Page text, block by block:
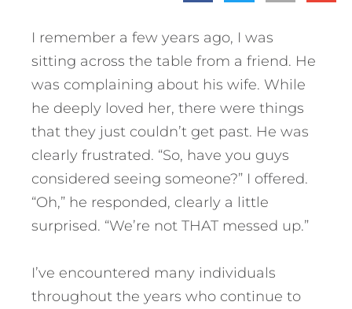
I remember a few years ago, I was
sitting across the table from a friend. He
was complaining about his wife. While
he deeply loved her, there were things
that they just couldn’t get past. He was
clearly frustrated. “So, have you guys
considered seeing someone?” I offered.
“Oh,” he responded, clearly a little
surprised. “We’re not THAT messed up.”
I’ve encountered many individuals
throughout the years who continue to